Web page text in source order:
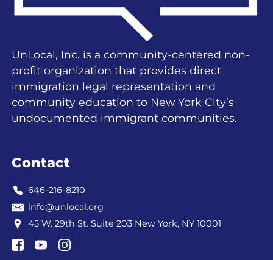
UnLocal, Inc. is a community-centered non-
profit organization that provides direct
immigration legal representation and
community education to New York City’s
undocumented immigrant communities.
Contact
646-216-8210
info@unlocal.org
45 W. 29th St. Suite 203 New York, NY 10001